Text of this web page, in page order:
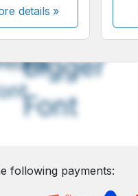
A A
Bigger
Font
details »
following payments: